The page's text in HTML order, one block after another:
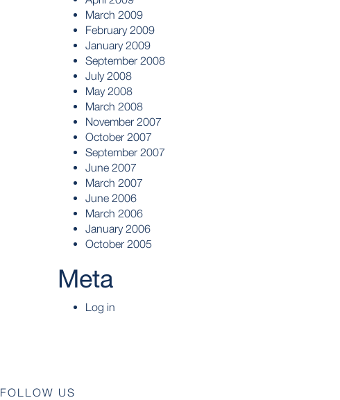
March 2009
February 2009
January 2009
September 2008
July 2008
May 2008
March 2008
November 2007
October 2007
September 2007
June 2007
March 2007
June 2006
March 2006
January 2006
October 2005
Meta
Log in
FOLLOW US